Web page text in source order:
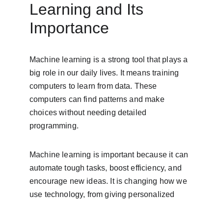
Learning and Its
Importance
Machine learning is a strong tool that plays a
big role in our daily lives. It means training
computers to learn from data. These
computers can find patterns and make
choices without needing detailed
programming.
Machine learning is important because it can
automate tough tasks, boost efficiency, and
encourage new ideas. It is changing how we
use technology, from giving personalized